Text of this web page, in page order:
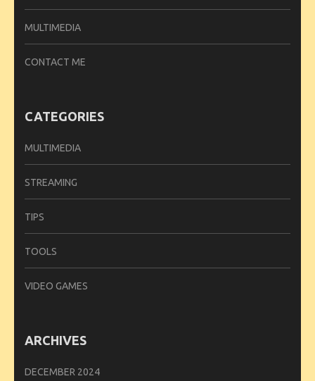
MULTIMEDIA
CONTACT ME
CATEGORIES
MULTIMEDIA
STREAMING
TIPS
TOOLS
VIDEO GAMES
ARCHIVES
DECEMBER 2024